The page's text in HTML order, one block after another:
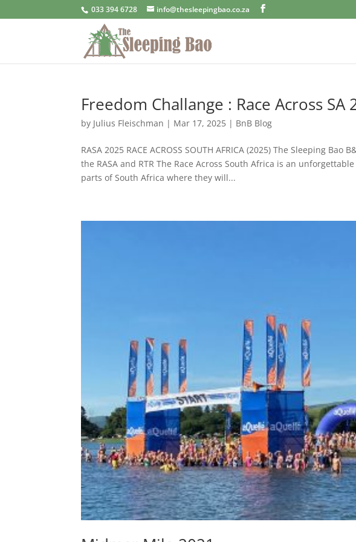
033 394 6728 info@thesleepingbao.co.za
Freedom Challange : Race Across
by Julius Fleischman | Mar 17, 2025 | BnB Blog
RASA 2025 RACE ACROSS SOUTH AFRICA (2025) The Sleeping
the RASA and RTR The Race Across South Africa is an
parts of South Africa where they will...